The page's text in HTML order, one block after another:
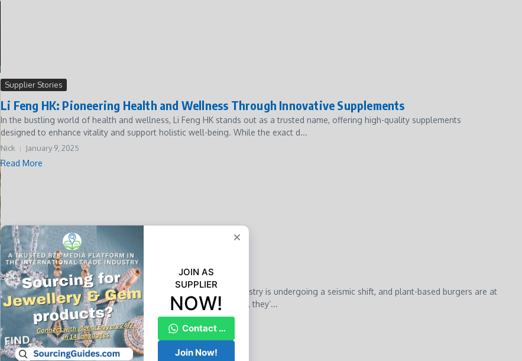
Supplier Stories
Li Feng HK: Pioneering Health and Wellness Through Innovative Supplements
In the bustling world of health and wellness, Li Feng HK stands out as a trusted name, offering high-quality supplements
designed to enhance vitality and support holistic well-being. While the exact d...
Nick January 9, 2025
Read More
Market Insights
Why Plant-Based Burgers Are Here to Stay
Why Plant-Based Burgers Are Here to Stay The global food industry is undergoing a seismic shift, and plant-based burgers are at
the forefront of this revolution. Once a niche product for vegans, they’...
January 8, 2025
Read More